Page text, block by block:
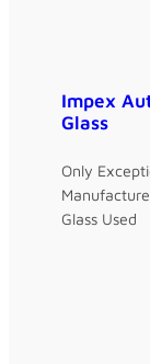
Impex
Glass
Only
Glass Used